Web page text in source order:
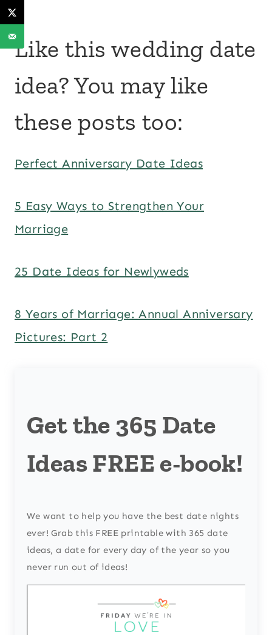
Like this wedding date
idea? You may like
these posts too:
Perfect Anniversary Date Ideas
5 Easy Ways to Strengthen Your
Marriage
25 Date Ideas for Newlyweds
8 Years of Marriage: Annual Anniversary
Pictures: Part 2
Get the 365 Date
Ideas FREE e-book!
We want to help you have the best date nights
ever! Grab this FREE printable with 365 date
ideas, a date for every day of the year so you
never run out of ideas!